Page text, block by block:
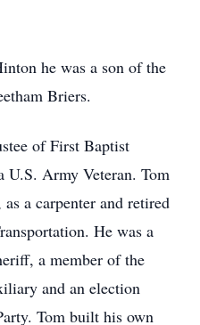
he was a son of the
Briers.
of First Baptist
U.S. Army Veteran. Tom
a carpenter and retired
He was a
a member of the
and an election
Tom built his own